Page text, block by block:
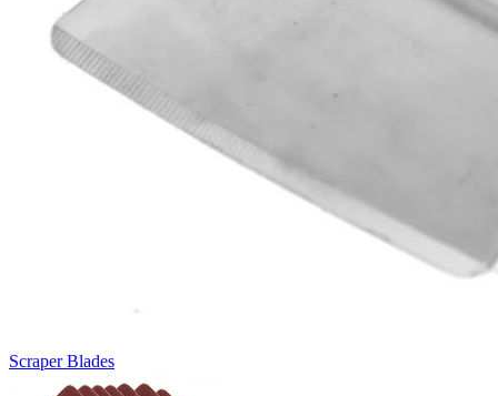
Scraper Blades